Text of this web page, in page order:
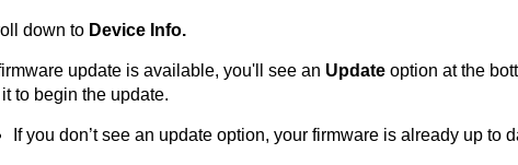
down to Device Info.
update is available, you'll see an Update option at the
it to begin the update.
If you don’t see an update option, your firmware is already up to